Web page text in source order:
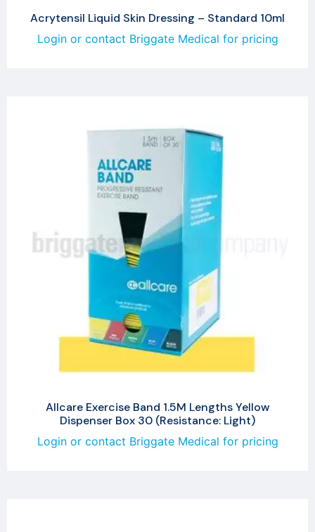
Acrytensil Liquid Skin Dressing – Standard 10ml
Login or contact Briggate Medical for pricing
Allcare Exercise Band 1.5M Lengths Yellow
Dispenser Box 30 (Resistance: Light)
Login or contact Briggate Medical for pricing